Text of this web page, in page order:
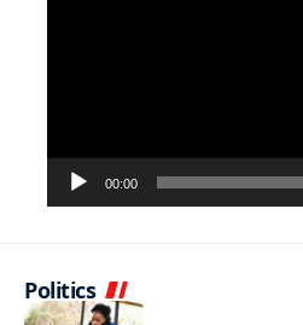
00:00
Politics
NEWS